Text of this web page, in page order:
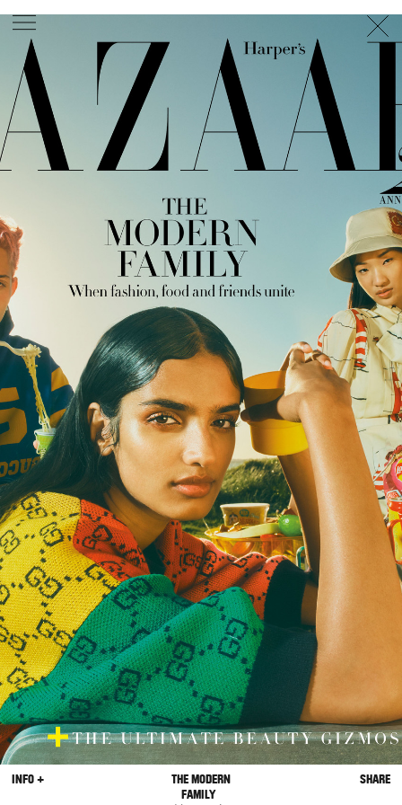
PHOTOGRAPHER GEORGES ANTONI/LEVON BAIRD
DANIEL GOODE BEC PARSONS MOTION CLAUDIA
ROSE PHOEBE WOLFE STYLIST EWAN BELL /
MICHELLE JANK /RACHEL WAYMAN/ NICHHIA WIPPELL
SET DESIGNER JOSEPH GARDNERFOOD STYLIST
CHRIS YUILLE HAIR STYLISTDAREN BORTHWICK/
MICHAEL BRENNAN SOPHIE ROBERTS MAKEUP
ARTISTPETER BEARD/ STOJ BULIC/GILLIAN
PRODUCTION©AGENCY
SYDNEY OFFICE
36 JERSEY RD
WOOLLAHRA NSW 2025
+61 2 8340 3999
AGENCY@ARTIST-GROUP.NET
INFO +
THE MODERN
FAMILY
SHARE